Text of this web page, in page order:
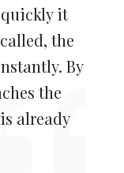
staff
staff to
patients
Speed
quickly it
the
By
the
already
way of
the
and